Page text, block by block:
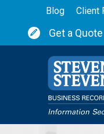
Blog Client
Get a Quote